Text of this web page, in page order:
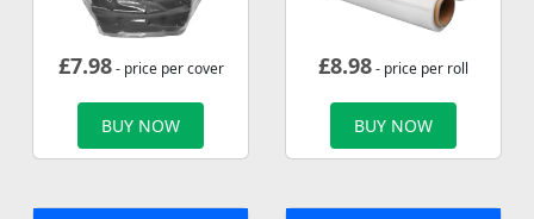
£7.98- price per cover
BUY NOW
£8.98- price per roll
BUY NOW